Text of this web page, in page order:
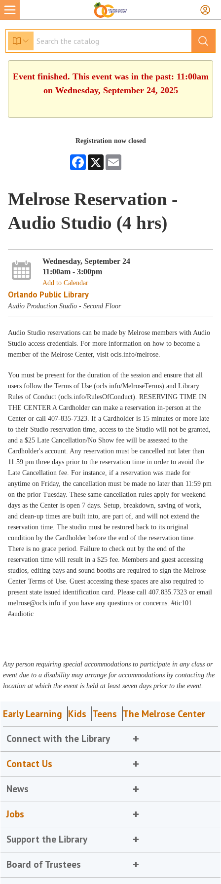
Event finished. This event was in the past: 11:00am
on Wednesday, September 24, 2025
Registration now closed
Facebook
X
Melrose Reservation -
Audio Studio (4 hrs)
Wednesday, September 24
11:00am - 3:00pm
Add to Calendar
Orlando Public Library
Audio Production Studio - Second Floor
Audio Studio reservations can be made by Melrose members with Audio
Studio access credentials. For more information on how to become a
member of the Melrose Center, visit ocls.info/melrose.
You must be present for the duration of the session and ensure that all
users follow the Terms of Use (ocls.info/MelroseTerms) and Library
Rules of Conduct (ocls.info/RulesOfConduct). RESERVING TIME IN
THE CENTER A Cardholder can make a reservation in-person at the
Center or call 407-835-7323. If a Cardholder is 15 minutes or more late
to their Studio reservation time, access to the Studio will not be granted,
and a $25 Late Cancellation/No Show fee will be assessed to the
Cardholder's account. Any reservation must be cancelled not later than
11:59 pm three days prior to the reservation time in order to avoid the
Late Cancellation fee. For instance, if a reservation was made for
anytime on Friday, the cancellation must be made no later than 11:59 pm
on the prior Tuesday. These same cancellation rules apply for weekend
days as the Center is open 7 days. Setup, breakdown, saving of work,
and clean-up times are built into, are part of, and will not extend the
reservation time. The studio must be restored back to its original
condition by the Cardholder before the end of the reservation time.
There is no grace period. Failure to check out by the end of the
reservation time will result in a $25 fee. Members and guest accessing
studios, editing bays and sound booths are required to sign the Melrose
Center Terms of Use. Guest accessing these spaces are also required to
present state issued identification card. Please call 407.835.7323 or email
melrose@ocls.info if you have any questions or concerns. #tic101
#audiotic
Any person requiring special accommodations to participate in any class or
event due to a disability may arrange for accommodations by contacting the
location at which the event is held at least seven days prior to the event.
Early Learning Kids Teens The Melrose Center
Connect with the Library
Contact Us
News
Jobs
Support the Library
Board of Trustees